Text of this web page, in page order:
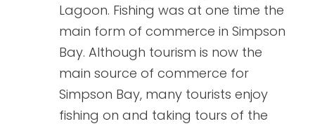
Lagoon. Fishing was at one time the
main form of commerce in Simpson
Bay. Although tourism is now the
main source of commerce for
Simpson Bay, many tourists enjoy
fishing on and taking tours of the